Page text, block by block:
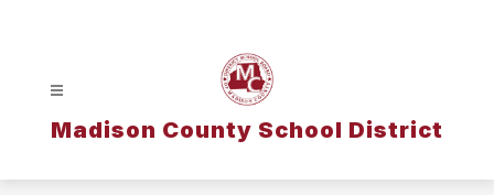
Madison County School District